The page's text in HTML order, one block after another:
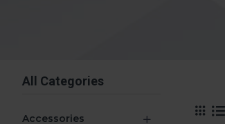
All Categories
Accessories